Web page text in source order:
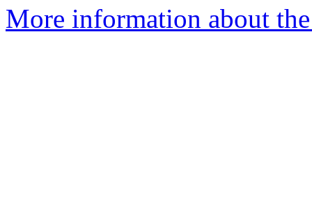
More information about